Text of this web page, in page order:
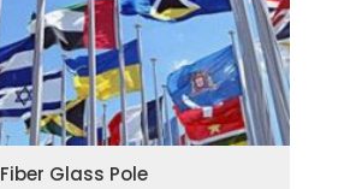
Fiber Glass Pole